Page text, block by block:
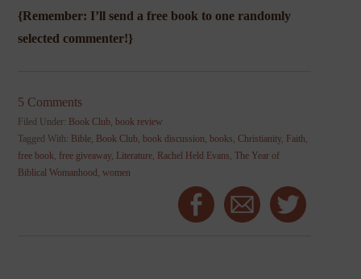
{Remember: I’ll send a free book to one randomly
selected commenter!}
5 Comments
Filed Under: Book Club,book review
Tagged With: Bible, Book Club,book discussion,books,Christianity, Faith,
free book, free giveaway, Literature, Rachel Held Evans,The Year of
Biblical Womanhood ,women